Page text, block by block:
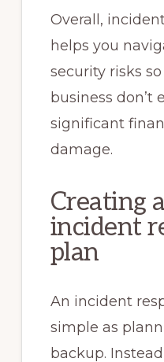
Overall,
helps you
security risks
business don’t
significant
damage.
Creating
incident
plan
An incident
simple as
backup.